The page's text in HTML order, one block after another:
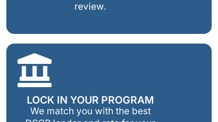
review.
LOCK IN YOUR PROGRAM
We match you with the best